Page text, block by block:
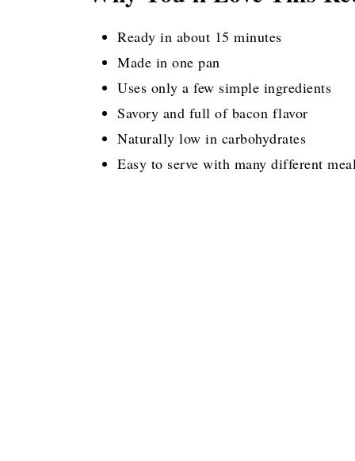
Ready in about 15 minutes
Made in one pan
Uses only a few simple ingredients
Savory and full of bacon flavor
Naturally low in carbohydrates
Easy to serve with many different